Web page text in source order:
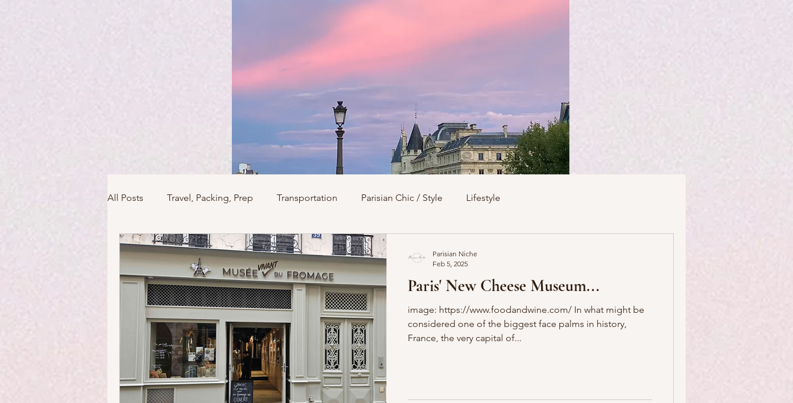
All Posts Travel, Packing, Prep Transportation Parisian Chic / Style Lifestyle
Icons / Monuments / Landmarks Architecture Churches
Things To Do Versailles Day Trips from Paris History Royals Best Of... Food & Drink
Money Matters Streets & Boulevards Shopping General P'Nicher Portraits
Paris' New Cheese Museum...
image: https://www.foodandwine.com/ In what might be
considered one of the biggest face palms in history,
France, the very capital of...
Parisian Niche
Feb 5, 2025